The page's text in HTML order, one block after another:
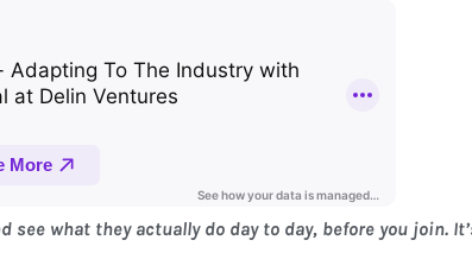
what they actually do day to day, before you join.